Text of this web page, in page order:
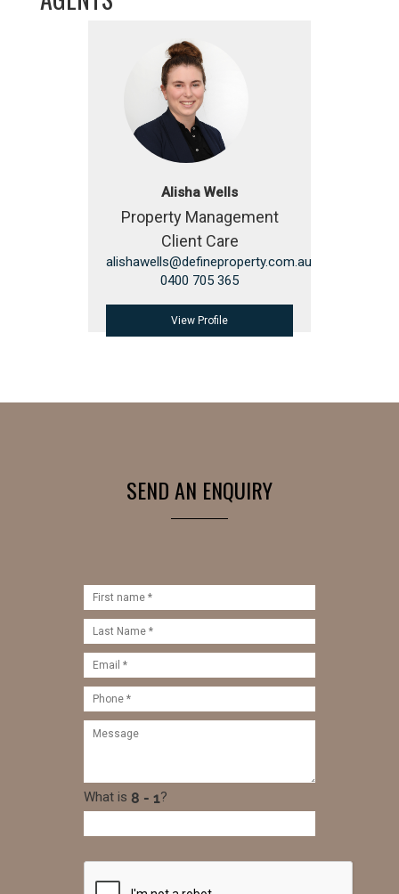
Alisha Wells
Property Management
Client Care
alishawells@defineproperty.com.au
0400 705 365
View Profile
SEND AN ENQUIRY
What is ?